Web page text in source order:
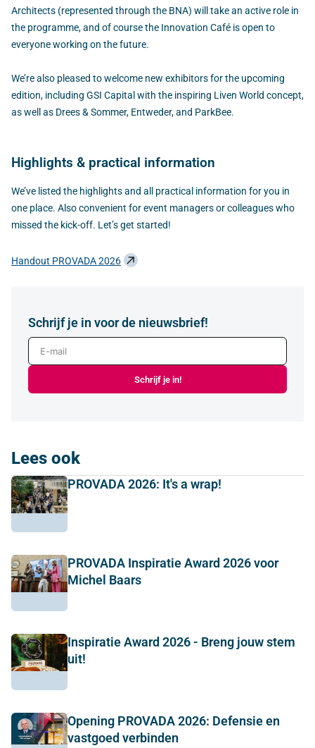
Architects (represented through the BNA) will take an active role in
the programme, and of course the Innovation Café is open to
everyone working on the future.
We’re also pleased to welcome new exhibitors for the upcoming
edition, including GSI Capital with the inspiring Liven World concept,
as well as Drees & Sommer, Entweder, and ParkBee.
Highlights & practical information
We’ve listed the highlights and all practical information for you in
one place. Also convenient for event managers or colleagues who
missed the kick-off. Let’s get started!
Handout PROVADA 2026
Schrijf je in voor de nieuwsbrief!
E-mail
Schrijf je in!
Lees ook
PROVADA 2026: It's a wrap!
PROVADA Inspiratie Award 2026 voor
Michel Baars
Inspiratie Award 2026 - Breng jouw stem
uit!
Opening PROVADA 2026: Defensie en
vastgoed verbinden